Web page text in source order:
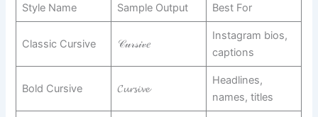
Style Name Sample Output Best For
Classic Cursive 𝒞𝓊𝓇𝓈𝒾𝓋𝑒
Instagram bios,
captions
Bold Cursive 𝓒𝓾𝓻𝓼𝓲𝓿𝓮
Headlines,
names, titles